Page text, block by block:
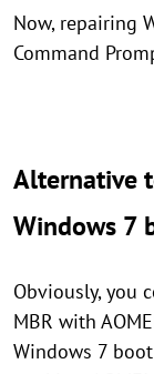
Now, repairing
Command
Alternative
Windows 7
Obviously, you
MBR with
Windows 7